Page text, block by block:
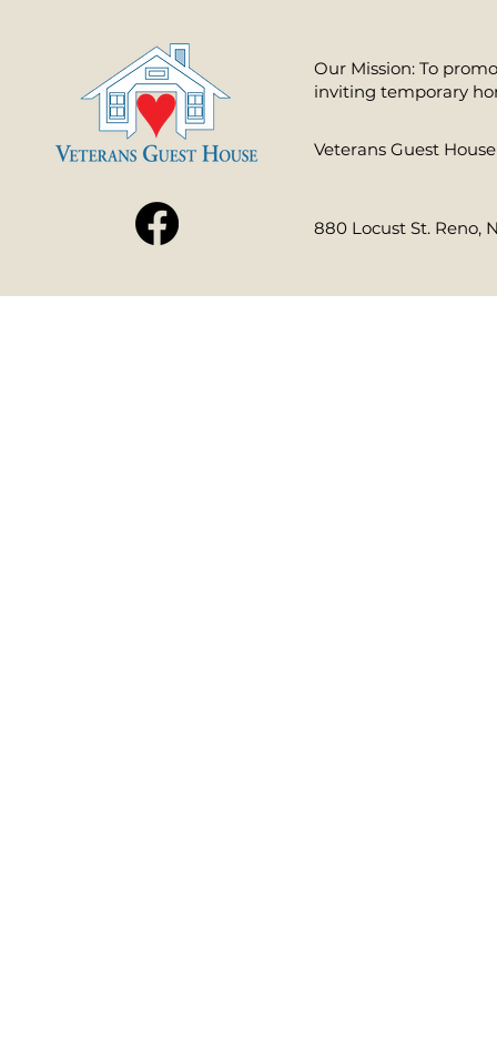
Our Mission: To
inviting temporary
​Veterans Guest
880 Locust St. Reno,